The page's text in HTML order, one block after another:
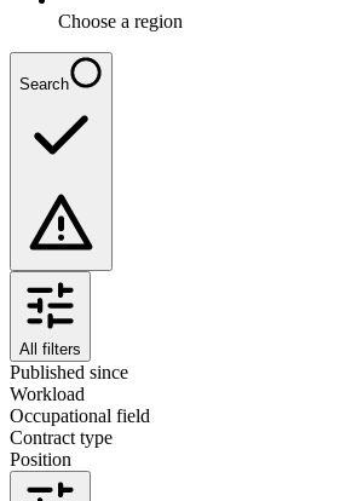
Choose a region
Search
All filters
Published since
Workload
Occupational field
Contract type
Position